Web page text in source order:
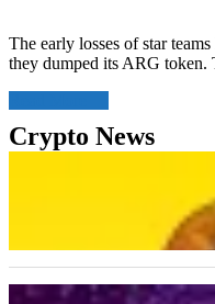
The early losses of star
they dumped its ARG
Crypto News